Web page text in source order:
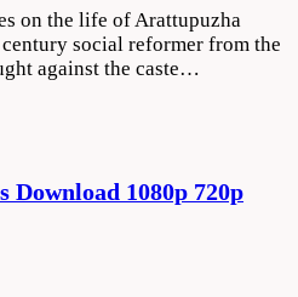
on the life of Arattupuzha
social reformer from the
against the caste…
Download 1080p 720p